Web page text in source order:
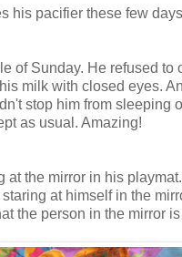
his pacifier these few
of Sunday. He refused to
milk with closed eyes.
stop him from sleeping
as usual. Amazing!
at the mirror in his
at himself in the
the person in the mirror